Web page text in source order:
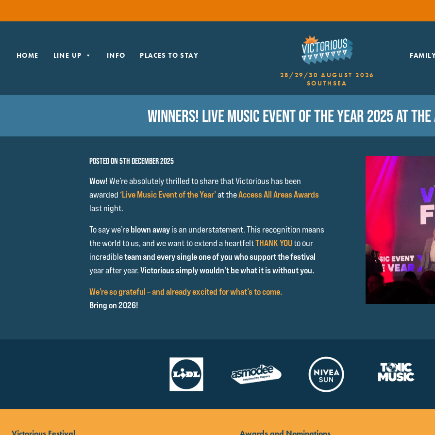
HOME LINE UP INFO PLACES TO STAY
28/29/30 AUGUST 2026
SOUTHSEA
WINNERS! LIVE MUSIC EVENT OF THE YEAR 2025 AT
POSTED ON 5TH DECEMBER 2025
Wow!We’re absolutely thrilled to share that Victorious has been
awarded ‘Live Music Event of the Year’at theAccess All Areas Awards
last night.
To say we’reblown awayis an understatement. This recognition means
the world to us, and we want to extend a heartfeltTHANK YOUto our
incredibleteam and every single one of you who support the festival
year after year.Victorious simply wouldn’t be what it is without you.
We’re so grateful – and already excited for what’s to come.
Bring on 2026!